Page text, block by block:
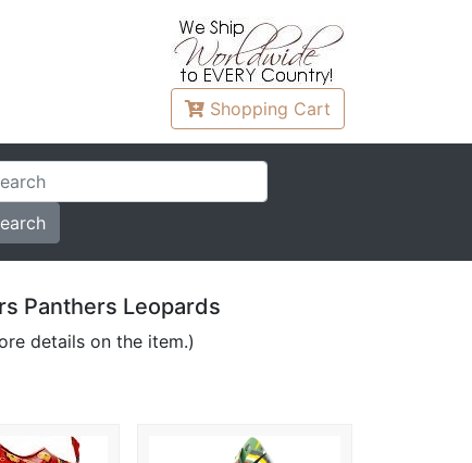
Shopping Cart
Panthers Leopards
details on the item.)